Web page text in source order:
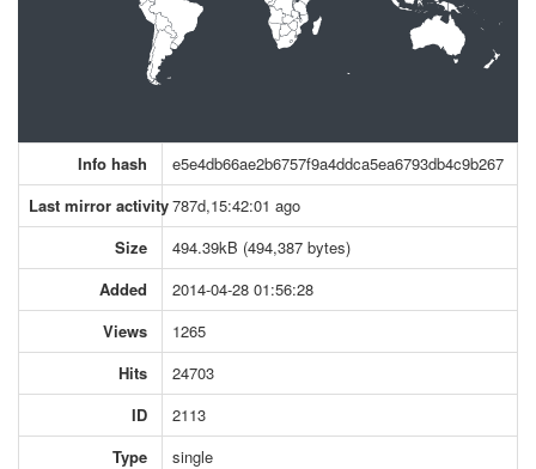
Info hash
e5e4db66ae2b6757f9a4ddca5ea6793db4c9b267
Last mirror activity787d,15:42:01 ago
Size
494.39kB (494,387 bytes)
Added
2014-04-28 01:56:28
Views
1265
Hits
24703
ID
2113
Type
single